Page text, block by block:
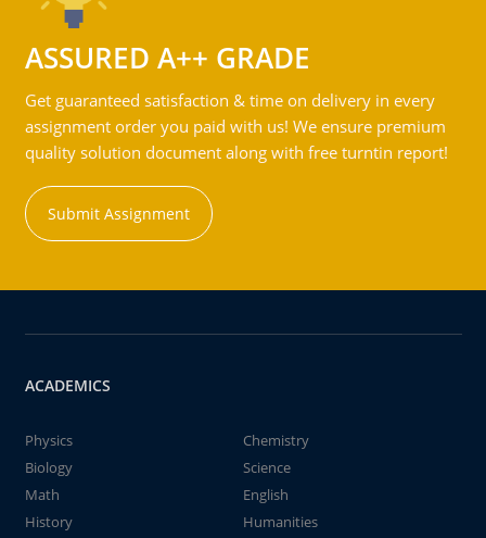
ASSURED A++ GRADE
Get guaranteed satisfaction & time on delivery in every
assignment order you paid with us! We ensure premium
quality solution document along with free turntin report!
Submit Assignment
ACADEMICS
Physics
Chemistry
Biology
Science
Math
English
History
Humanities